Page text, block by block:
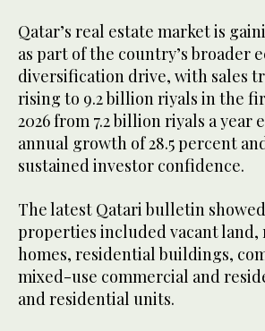
Qatar’s real estate market is
as part of the country’s broader
diversification drive, with sales
rising to 9.2 billion riyals in the
2026 from 7.2 billion riyals a year
annual growth of 28.5 percent
sustained investor confidence.
The latest Qatari bulletin
properties included vacant land,
homes, residential buildings,
mixed-use commercial and
and residential units.